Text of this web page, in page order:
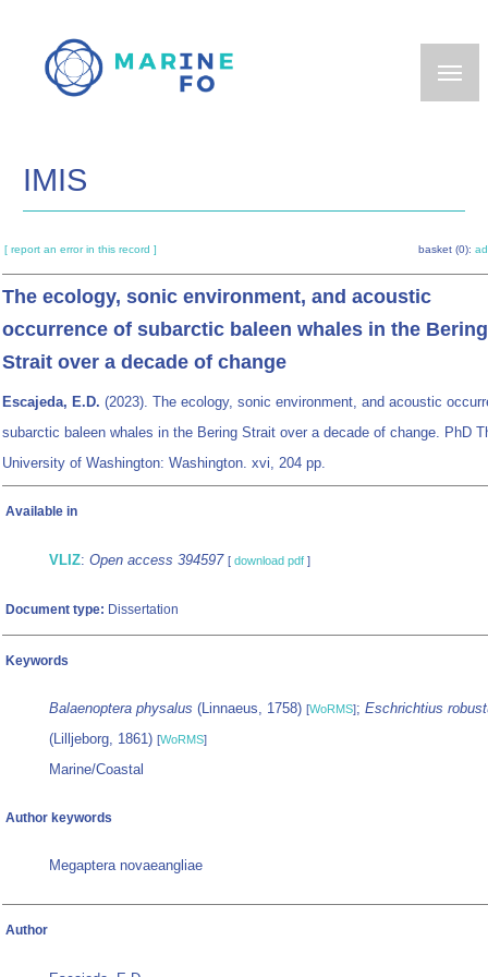
main
IMIS
[ report an error in this record ] basket (0):
The ecology, sonic environment, and acoustic
occurrence of subarctic baleen whales in the Bering
Strait over a decade of change
Escajeda, E.D. (2023). The ecology, sonic environment, and acoustic
subarctic baleen whales in the Bering Strait over a decade of change. PhD
University of Washington: Washington. xvi, 204 pp.
Available in
VLIZ: Open access 394597 [ download pdf ]
Document type: Dissertation
Keywords
Balaenoptera physalus (Linnaeus, 1758) [WoRMS]; Eschrichtius
(Lilljeborg, 1861) [WoRMS]
Marine/Coastal
Author keywords
Megaptera novaeangliae
Author